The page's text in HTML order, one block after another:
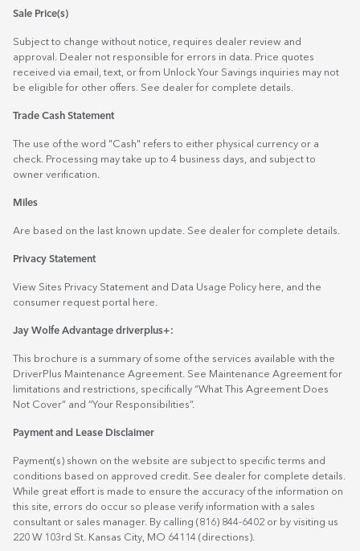
Sale Price(s)
Subject to change without notice, requires dealer review and
approval. Dealer not responsible for errors in data. Price quotes
received via email, text, or from Unlock Your Savings inquiries may not
be eligible for other offers. See dealer for complete details.
Trade Cash Statement
The use of the word "Cash" refers to either physical currency or a
check. Processing may take up to 4 business days, and subject to
owner verification.
Miles
Are based on the last known update. See dealer for complete details.
Privacy Statement
View Sites Privacy Statement and Data Usage Policy here , and the
consumer request portal
here.
Jay Wolfe Advantage driverplus+:
This brochure is a summary of some of the services available with the
DriverPlus Maintenance Agreement. See Maintenance Agreement for
limitations and restrictions, specifically “What This Agreement Does
Not Cover” and “Your Responsibilities”.
Payment and Lease Disclaimer
Payment(s) shown on the website are subject to specific terms and
conditions based on approved credit. See dealer for complete details.
While great effort is made to ensure the accuracy of the information on
this site, errors do occur so please verify information with a sales
consultant or sales manager. By calling (816) 844-6402 or by visiting us
220 W 103rd St. Kansas City, MO 64114 (directions)